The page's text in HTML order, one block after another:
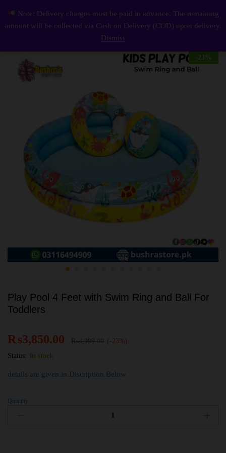
Play Pool 4 Feet with Swim Ring and Ball For Toddlers 0
Log
-23 %
Play Pool 4 Feet with Swim Ring and Ball For
Toddlers
₨3,850.00
(-23%)
Status:
In stock
details are given in Discription Below
Quantity
Note: Delivery charges must be paid in advance. The remaining
amount will be collected via Cash on Delivery (COD) upon delivery.
Dismiss